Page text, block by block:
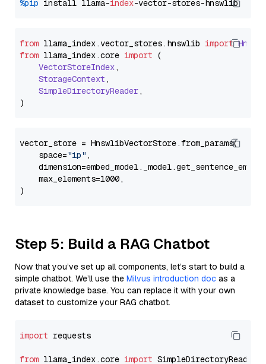
%pip install llama-index
from llama_index.vector_stores. hnswlib import
from llama_index.core import (
VectorStoreIndex,
StorageContext ,
SimpleDirectoryReader,
vector_store = HnswlibVectorStore.from_params(
    space=
"ip" ,
    max_elements=1000,
Step 5: Build a RAG Chatbot
Now that you’ve set up all components, let’s start to build a
simple chatbot. We’ll use the Milvus introduction doc as a
private knowledge base. You can replace it with your own
dataset to customize your RAG chatbot.
import requests
from llama_index.core import SimpleDirectoryReader